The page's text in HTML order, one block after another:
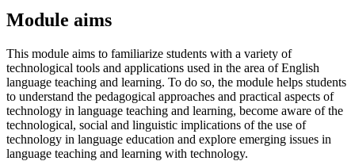
Module aims
This module aims to familiarize students with a variety of
technological tools and applications used in the area of English
language teaching and learning. To do so, the module helps students
to understand the pedagogical approaches and practical aspects of
technology in language teaching and learning, become aware of the
technological, social and linguistic implications of the use of
technology in language education and explore emerging issues in
language teaching and learning with technology.